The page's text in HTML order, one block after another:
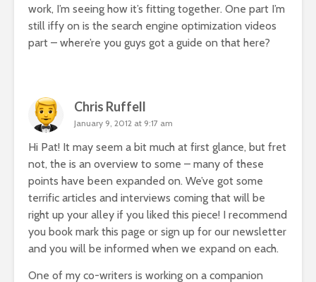
work, I’m seeing how it’s fitting together. One part I’m
still iffy on is the search engine optimization videos
part – where’re you guys got a guide on that here?
Chris Ruffell
January 9, 2012 at 9:17 am
Hi Pat! It may seem a bit much at first glance, but fret
not, the is an overview to some – many of these
points have been expanded on. We’ve got some
terrific articles and interviews coming that will be
right up your alley if you liked this piece! I recommend
you book mark this page or sign up for our newsletter
and you will be informed when we expand on each.
One of my co-writers is working on a companion